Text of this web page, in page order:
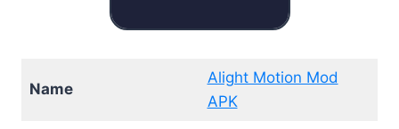
Name
Alight Motion Mod
APK